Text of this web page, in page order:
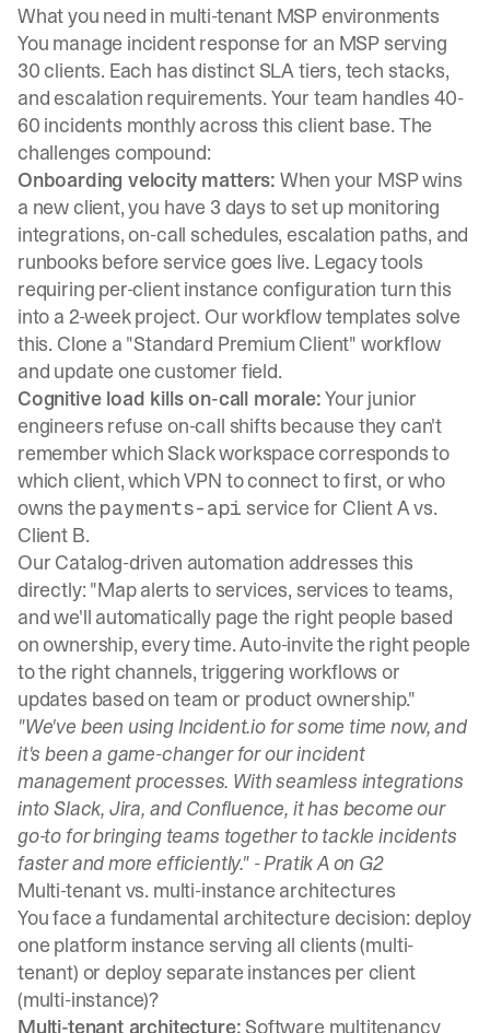
What you need in multi-tenant MSP environments
You manage incident response for an MSP serving
30 clients. Each has distinct SLA tiers, tech stacks,
and escalation requirements. Your team handles 40-
60 incidents monthly across this client base. The
challenges compound:
Onboarding velocity matters: When your MSP wins
a new client, you have 3 days to set up monitoring
integrations, on-call schedules, escalation paths, and
runbooks before service goes live. Legacy tools
requiring per-client instance configuration turn this
into a 2-week project. Our workflow templates solve
this. Clone a "Standard Premium Client" workflow
and update one customer field.
Cognitive load kills on-call morale:Your junior
engineers refuse on-call shifts because they can't
remember which Slack workspace corresponds to
which client, which VPN to connect to first, or who
owns the payments-api service for Client A vs.
Client B.
Our Catalog-driven automation addresses this
directly: "Map alerts to services, services to teams,
and we'll automatically page the right people based
on ownership, every time. Auto-invite the right people
to the right channels, triggering workflows or
updates based on team or product ownership."
"We've been using Incident.io for some time now, and
it's been a game-changer for our incident
management processes. With seamless integrations
into Slack, Jira, and Confluence, it has become our
go-to for bringing teams together to tackle incidents
faster and more efficiently." -Pratik A on G2
Multi-tenant vs. multi-instance architectures
You face a fundamental architecture decision: deploy
one platform instance serving all clients (multi-
tenant) or deploy separate instances per client
(multi-instance)?
Multi-tenant architecture: Software multitenancy